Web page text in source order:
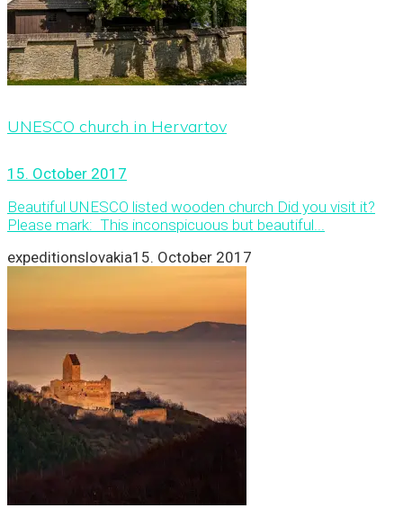
UNESCO church in Hervartov
15. October 2017
Beautiful UNESCO listed wooden church Did you visit it?
Please mark: This inconspicuous but beautiful...
expeditionslovakia15. October 2017